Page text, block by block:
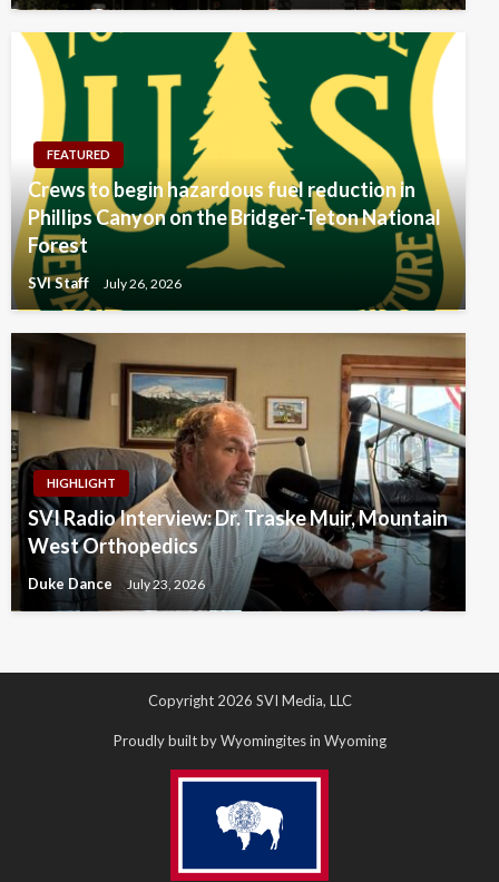
FEATURED
Crews to begin hazardous fuel reduction in
Phillips Canyon on the Bridger-Teton National
Forest
SVI Staff July 26, 2026
HIGHLIGHT
SVI Radio Interview: Dr. Traske Muir, Mountain
West Orthopedics
Duke Dance July 23, 2026
Copyright 2026 SVI Media, LLC
Proudly built by Wyomingites in Wyoming